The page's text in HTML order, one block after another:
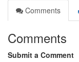
Comments
Comments
Submit a Comment